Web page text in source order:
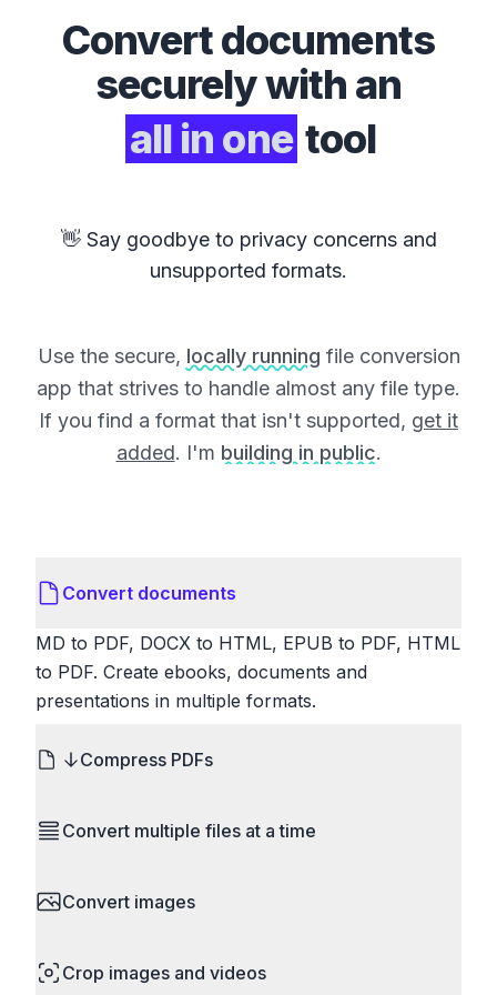
Convertdocuments
securely with an
all in one tool
👋 Say goodbye to privacy concerns and
unsupported formats.
Use the secure, locally running file conversion
app that strives to handle almost any file type.
If you find a format that isn't supported, get it
added. I'm building in public.
Convert documents
MD to PDF, DOCX to HTML, EPUB to PDF, HTML
to PDF. Create ebooks, documents and
presentations in multiple formats.
Compress PDFs
lossless compression to maintain quality, or use
for sharing via email or uploading to websites with
Convert multiple files at a time
simultaneously. Drop multiple images, videos, or
Perfect for processing entire folders or photo
Convert images
to ICO. Configure quality, resize images and
Crop images and videos